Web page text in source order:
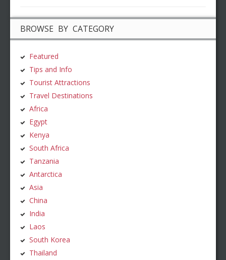
BROWSE BY CATEGORY
Featured
Tips and Info
Tourist Attractions
Travel Destinations
Africa
Egypt
Kenya
South Africa
Tanzania
Antarctica
Asia
China
India
Laos
South Korea
Thailand